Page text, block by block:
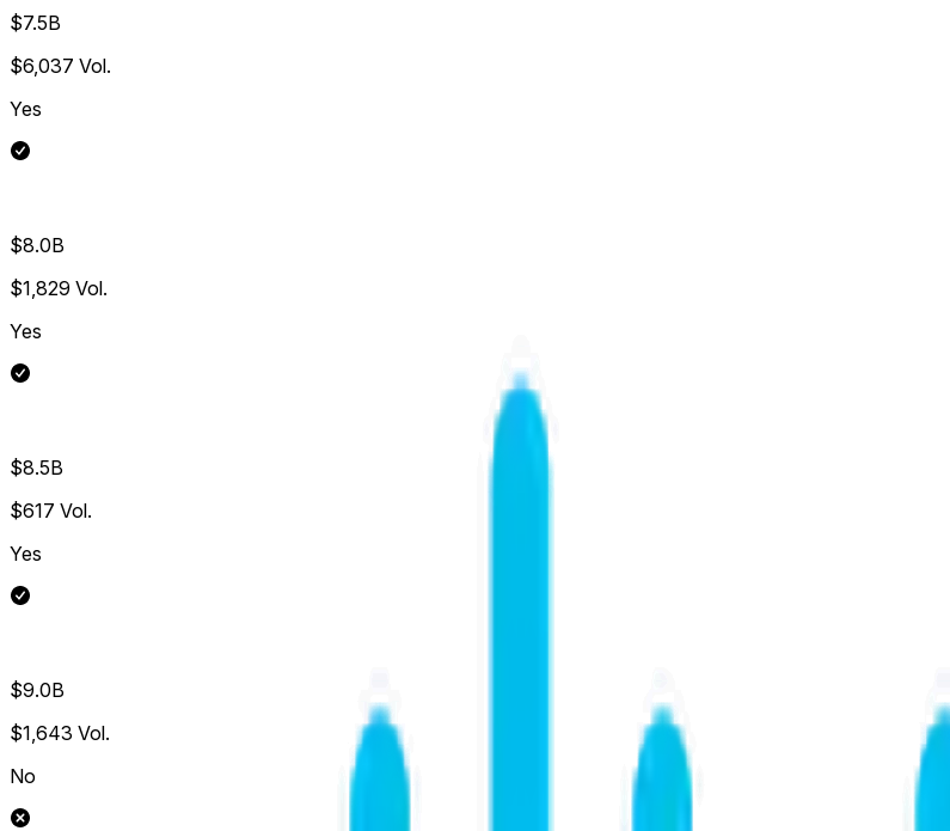
$7.5B
$6,037 Vol.
Yes
$8.0B
$1,829 Vol.
Yes
$8.5B
$617 Vol.
Yes
$9.0B
$1,643 Vol.
No